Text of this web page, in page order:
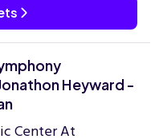
Heyward -
Center At